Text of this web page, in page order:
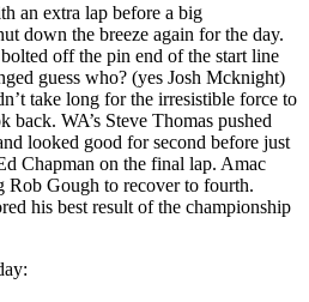
an extra lap before a big
down the breeze again for the day.
off the pin end of the start line
guess who? (yes Josh Mcknight)
take long for the irresistible force to
back. WA’s Steve Thomas pushed
looked good for second before just
Chapman on the final lap. Amac
Rob Gough to recover to fourth.
his best result of the championship